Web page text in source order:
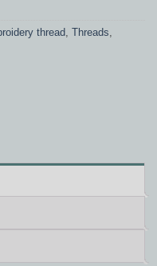
thread Threads